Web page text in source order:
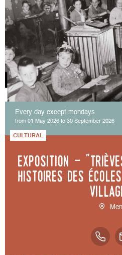
Every day except mondays
from 01 May 2026 to 30 September 2026
CULTURAL
Exposition -
Histoires des